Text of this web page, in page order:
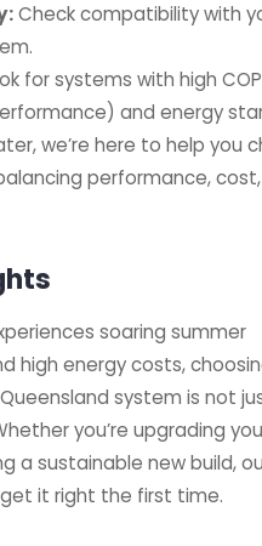
Check compatibility with
for systems with high COP
and energy
we’re here to help you
performance,
soaring summer
high energy costs,
system is not
you’re upgrading
a sustainable new build,
it right the first time.